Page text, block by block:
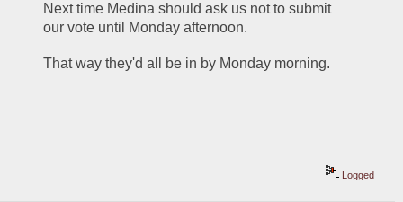
Next time Medina should ask us not to submit
our vote until Monday afternoon.
That way they'd all be in by Monday morning.
Logged